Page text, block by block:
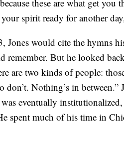
these are what get
spirit ready for another
would cite the hymns
remember. But he looked
are two kinds of people:
don’t. Nothing’s in between.”
eventually
spent much of his time in